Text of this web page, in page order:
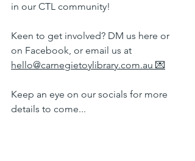
in our CTL community!
Keen to get involved? DM us here or
on Facebook, or email us at
hello@carnegietoylibrary.com.au 💌
Keep an eye on our socials for more
details to come...